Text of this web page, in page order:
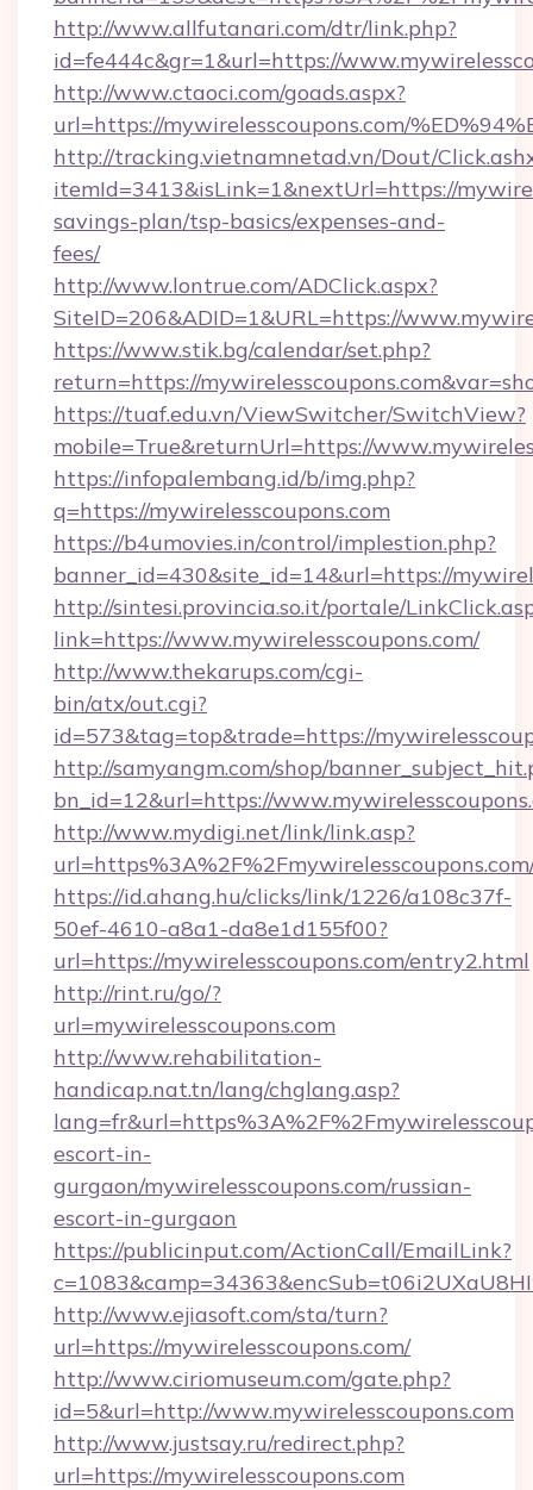
http://www.allfutanari.com/dtr/link.php?
id=fe444c&gr=1&url=https://
http://www.ctaoci.com/goads.aspx?
url=https://mywirelesscoupons.com/
http://tracking.vietnamnetad.vn/Dout/
itemId=3413&isLink=1&nextUrl=https://
savings-plan/tsp-basics/expenses-and-
fees/
http://www.lontrue.com/ADClick.aspx?
SiteID=206&ADID=1&URL=https://
https://www.stik.bg/calendar/set.php?
return=https://
https://tuaf.edu.vn/ViewSwitcher/SwitchView?
mobile=True&returnUrl=https://
https://infopalembang.id/b/img.php?
q=https://mywirelesscoupons.com
https://b4umovies.in/control/implestion.php?
banner_id=430&site_id=14&url=https://
http://sintesi.provincia.so.it/portale/
link=https://www.mywirelesscoupons.com/
http://www.thekarups.com/cgi-
bin/atx/out.cgi?
id=573&tag=top&trade=https://
http://samyangm.com/shop/
bn_id=12&url=https://
http://www.mydigi.net/link/link.asp?
https://id.ahang.hu/clicks/link/1226/a108c37f-
50ef-4610-a8a1-da8e1d155f00?
url=https://mywirelesscoupons.com/entry2.html
http://rint.ru/go/?
url=mywirelesscoupons.com
http://www.rehabilitation-
handicap.nat.tn/lang/chglang.asp?
escort-in-
gurgaon/mywirelesscoupons.com/russian-
escort-in-gurgaon
https://publicinput.com/ActionCall/EmailLink?
http://www.ejiasoft.com/sta/turn?
url=https://mywirelesscoupons.com/
http://www.ciriomuseum.com/gate.php?
id=5&url=http://www.mywirelesscoupons.com
http://www.justsay.ru/redirect.php?
url=https://mywirelesscoupons.com